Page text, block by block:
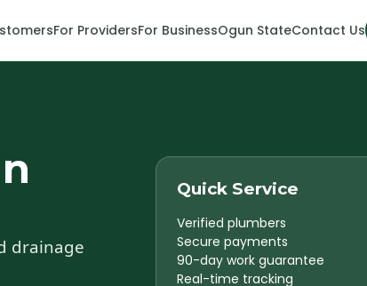
For ProvidersFor BusinessOgun StateContact Us
drainage
Quick Service
Verified plumbers
Secure payments
90-day work guarantee
Real-time tracking